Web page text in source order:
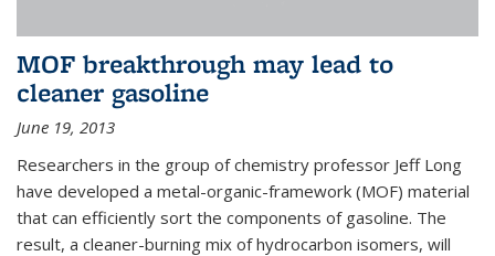
MOF breakthrough may lead to
cleaner gasoline
June 19, 2013
Researchers in the group of chemistry professor Jeff Long
have developed a metal-organic-framework (MOF) material
that can efficiently sort the components of gasoline. The
result, a cleaner-burning mix of hydrocarbon isomers, will